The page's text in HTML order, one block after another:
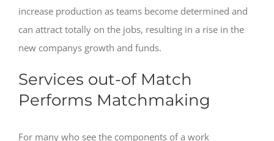
increase production as teams become determined and
can attract totally on the jobs, resulting in a rise in the
new companys growth and funds.
Services out-of Match
Performs Matchmaking
For many who see the components of a work